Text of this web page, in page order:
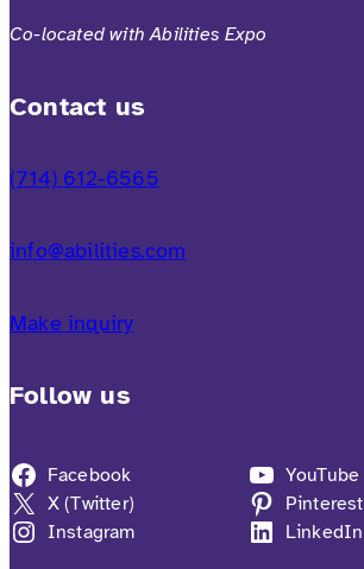
Co-located with Abilities Expo
Contact us
(714) 612-6565
info@abilities.com
Make inquiry
Follow us
Facebook
X (Twitter)
Instagram
YouTube
Pinterest
LinkedIn